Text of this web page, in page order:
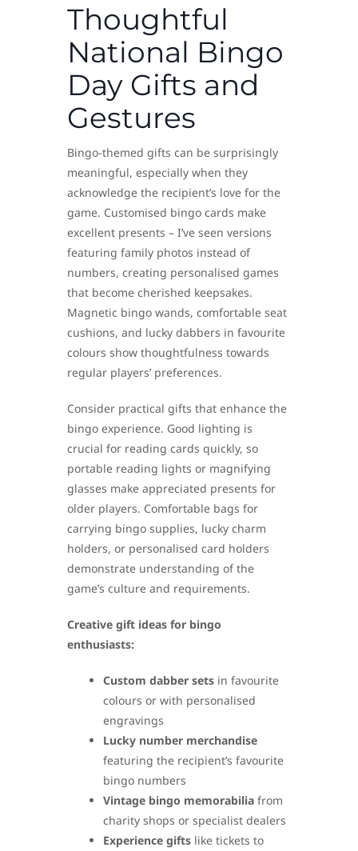
Thoughtful
National Bingo
Day Gifts and
Gestures
Bingo-themed gifts can be surprisingly
meaningful, especially when they
acknowledge the recipient’s love for the
game. Customised bingo cards make
excellent presents – I’ve seen versions
featuring family photos instead of
numbers, creating personalised games
that become cherished keepsakes.
Magnetic bingo wands, comfortable seat
cushions, and lucky dabbers in favourite
colours show thoughtfulness towards
regular players’ preferences.
Consider practical gifts that enhance the
bingo experience. Good lighting is
crucial for reading cards quickly, so
portable reading lights or magnifying
glasses make appreciated presents for
older players. Comfortable bags for
carrying bingo supplies, lucky charm
holders, or personalised card holders
demonstrate understanding of the
game’s culture and requirements.
Creative gift ideas for bingo
enthusiasts:
Custom dabber sets in favourite
colours or with personalised
engravings
Lucky number merchandise
featuring the recipient’s favourite
bingo numbers
Vintage bingo memorabilia from
charity shops or specialist dealers
Experience gifts like tickets to